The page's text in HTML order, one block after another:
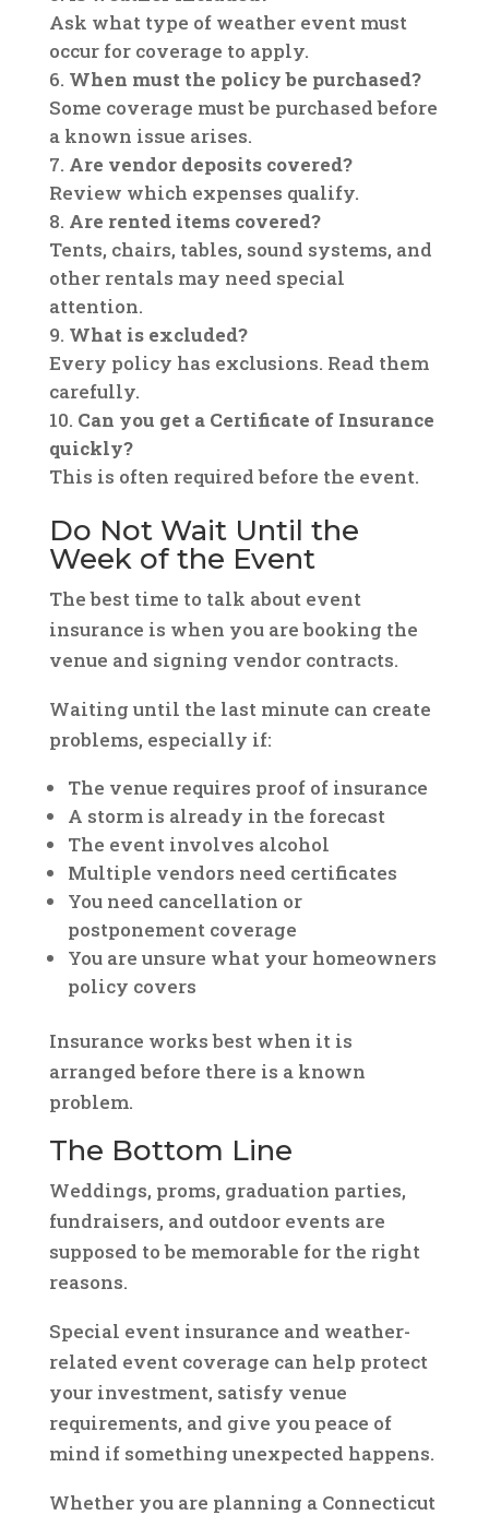
Ask what type of weather event must
occur for coverage to apply.
When must the policy be purchased?
Some coverage must be purchased before
a known issue arises.
Are vendor deposits covered?
Review which expenses qualify.
Are rented items covered?
Tents, chairs, tables, sound systems, and
other rentals may need special
attention.
What is excluded?
Every policy has exclusions. Read them
carefully.
Can you get a Certificate of Insurance
quickly?
This is often required before the event.
Do Not Wait Until the
Week of the Event
The best time to talk about event
insurance is when you are booking the
venue and signing vendor contracts.
Waiting until the last minute can create
problems, especially if:
The venue requires proof of insurance
A storm is already in the forecast
The event involves alcohol
Multiple vendors need certificates
You need cancellation or
postponement coverage
You are unsure what your homeowners
policy covers
Insurance works best when it is
arranged before there is a known
problem.
The Bottom Line
Weddings, proms, graduation parties,
fundraisers, and outdoor events are
supposed to be memorable for the right
reasons.
Special event insurance and weather-
related event coverage can help protect
your investment, satisfy venue
requirements, and give you peace of
mind if something unexpected happens.
Whether you are planning a Connecticut